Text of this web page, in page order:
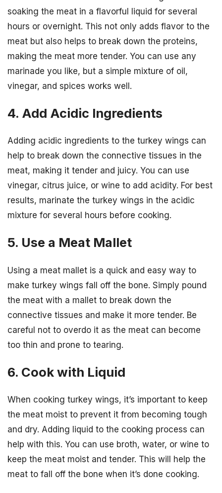
soaking the meat in a flavorful liquid for several
hours or overnight. This not only adds flavor to the
meat but also helps to break down the proteins,
making the meat more tender. You can use any
marinade you like, but a simple mixture of oil,
vinegar, and spices works well.
4. Add Acidic Ingredients
Adding acidic ingredients to the turkey wings can
help to break down the connective tissues in the
meat, making it tender and juicy. You can use
vinegar, citrus juice, or wine to add acidity. For best
results, marinate the turkey wings in the acidic
mixture for several hours before cooking.
5. Use a Meat Mallet
Using a meat mallet is a quick and easy way to
make turkey wings fall off the bone. Simply pound
the meat with a mallet to break down the
connective tissues and make it more tender. Be
careful not to overdo it as the meat can become
too thin and prone to tearing.
6. Cook with Liquid
When cooking turkey wings, it’s important to keep
the meat moist to prevent it from becoming tough
and dry. Adding liquid to the cooking process can
help with this. You can use broth, water, or wine to
keep the meat moist and tender. This will help the
meat to fall off the bone when it’s done cooking.